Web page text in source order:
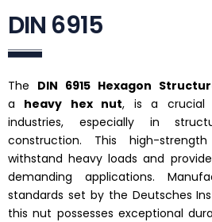
DIN 6915
The DIN 6915 Hexagon
a heavy hex nut, is a crucial
industries, especially in
construction. This high-
withstand heavy loads and
demanding applications.
standards set by the Deutsches
this nut possesses exceptional